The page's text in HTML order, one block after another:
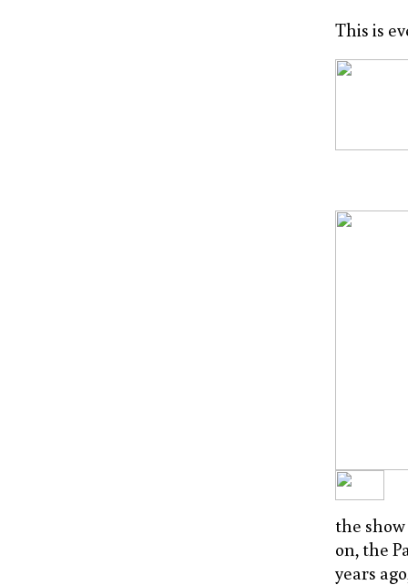
This is
the
on, the
years